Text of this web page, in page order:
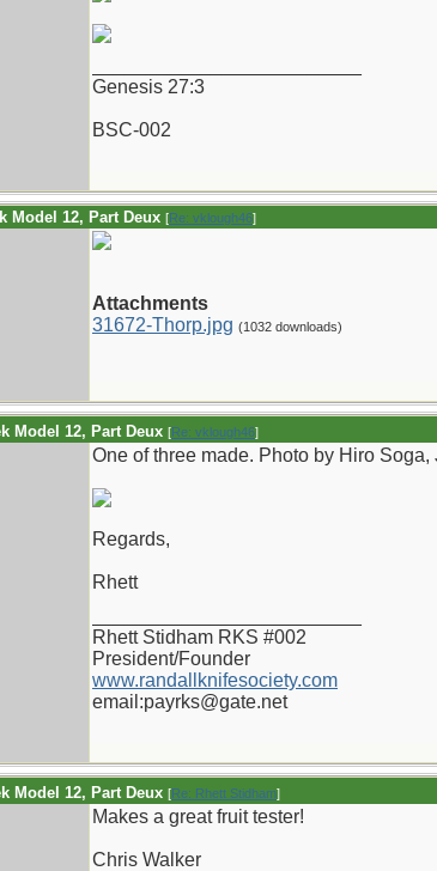
Genesis 27:3
BSC-002
Model 12, Part Deux [Re: vklough46]
Attachments
31672-Thorp.jpg (1032 downloads)
Model 12, Part Deux [Re: vklough46]
One of three made. Photo by Hiro
Regards,
Rhett
Rhett Stidham RKS #002
President/Founder
www.randallknifesociety.com
email:payrks@gate.net
Model 12, Part Deux [Re: Rhett Stidham]
Makes a great fruit tester!
Chris Walker